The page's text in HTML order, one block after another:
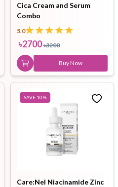
Cica Cream and Serum
Combo
5.0
৳2700 ৳3200
Buy Now
SAVE 10%
Care:Nel Niacinamide Zinc